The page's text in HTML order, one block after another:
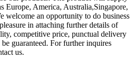
Europe, America, Australia,Singapore,
welcome an opportunity to do business
in attaching further details of
competitive price, punctual delivery
guaranteed. For further inquires
us.